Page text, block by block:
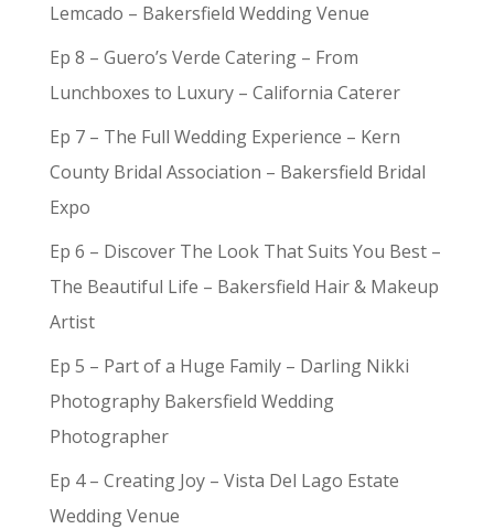
Lemcado – Bakersfield Wedding Venue
Ep 8 – Guero’s Verde Catering – From
Lunchboxes to Luxury – California Caterer
Ep 7 – The Full Wedding Experience – Kern
County Bridal Association – Bakersfield Bridal
Expo
Ep 6 – Discover The Look That Suits You Best –
The Beautiful Life – Bakersfield Hair & Makeup
Artist
Ep 5 – Part of a Huge Family – Darling Nikki
Photography Bakersfield Wedding
Photographer
Ep 4 – Creating Joy – Vista Del Lago Estate
Wedding Venue